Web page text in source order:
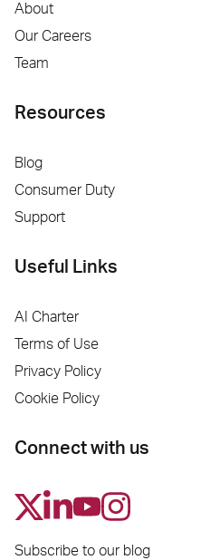
About
Our Careers
Team
Resources
Blog
Consumer Duty
Support
Useful Links
AI Charter
Terms of Use
Privacy Policy
Cookie Policy
Connect with us
Subscribe to our blog